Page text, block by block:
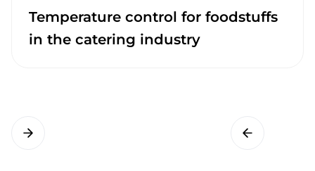
Temperature control for foodstuffs
in the catering industry